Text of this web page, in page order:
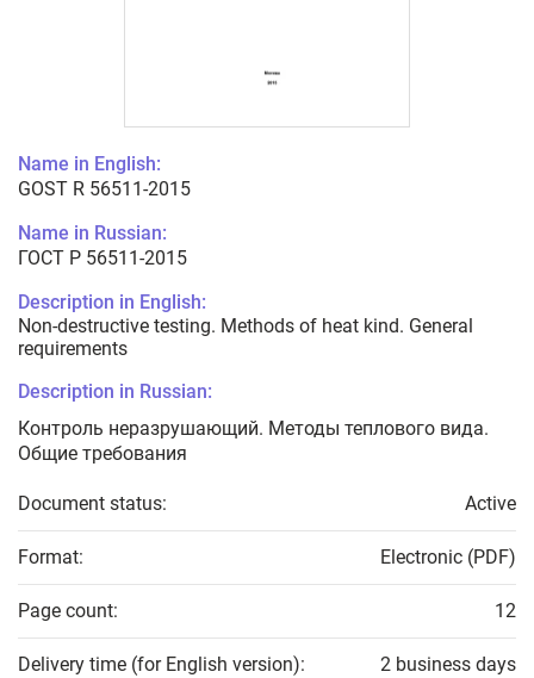
Name in English:
GOST R 56511-2015
Name in Russian:
ГОСТ Р 56511-2015
Description in English:
Non-destructive testing. Methods of heat kind. General
requirements
Description in Russian:
Контроль неразрушающий. Методы теплового вида.
Общие требования
Document status: Active
Format: Electronic (PDF)
Page count: 12
Delivery time (for English version): 2 business days